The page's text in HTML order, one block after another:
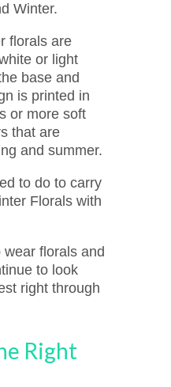
Winter.
florals are
or light
base and
is printed in
or more soft
that are
and summer.
to do to carry
Florals with
florals and
to look
right through
Right